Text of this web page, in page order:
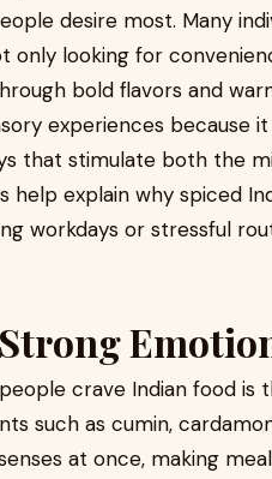
desire most. Many
only looking for
bold flavors and
experiences because
that stimulate both the
help explain why spiced
workdays or stressful
crave Indian food
such as cumin,
at once, making